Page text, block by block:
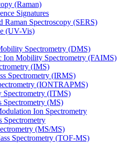
(Raman)
Signatures
Raman Spectroscopy (SERS)
(UV-Vis)
Spectrometry (DMS)
Ion Mobility Spectrometry (FAIMS)
(IMS)
Spectrometry (IRMS)
(IONTRAPMS)
(ITMS)
Spectrometry (MS)
Ion Spectrometry
Spectrometry
(MS/MS)
Spectrometry (TOF-MS)